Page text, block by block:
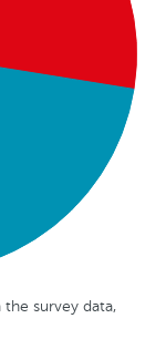
survey data,